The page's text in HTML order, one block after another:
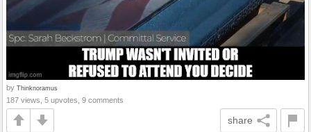
by Thinknoramus
187 views, 5 upvotes, 9 comments
share